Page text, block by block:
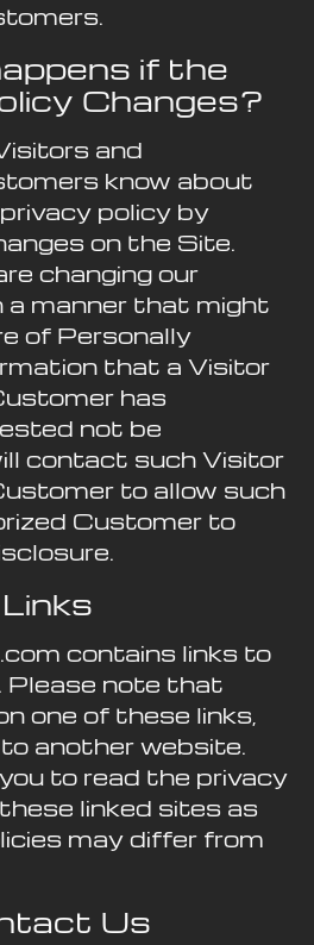
if the
Changes?
and
know about
policy by
on the Site.
changing our
a manner that might
of Personally
that a Visitor
has
not be
contact such Visitor
to allow such
Customer to
Links
contains links to
Please note that
one of these links,
another website.
to read the privacy
linked sites as
may differ from
Us